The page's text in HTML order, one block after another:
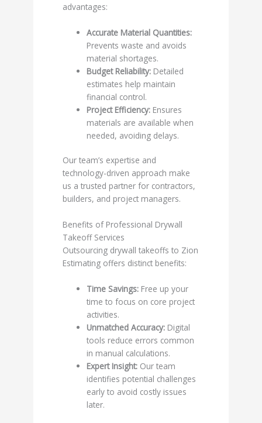
advantages:
Accurate Material Quantities:
Prevents waste and avoids
material shortages.
Budget Reliability: Detailed
estimates help maintain
financial control.
Project Efficiency: Ensures
materials are available when
needed, avoiding delays.
Our team’s expertise and
technology-driven approach make
us a trusted partner for contractors,
builders, and project managers.
Benefits of Professional Drywall
Takeoff Services
Outsourcing drywall takeoffs to Zion
Estimating offers distinct benefits:
Time Savings: Free up your
time to focus on core project
activities.
Unmatched Accuracy: Digital
tools reduce errors common
in manual calculations.
Expert Insight: Our team
identifies potential challenges
early to avoid costly issues
later.